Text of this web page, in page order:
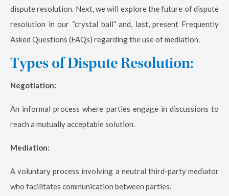
dispute resolution. Next, we will explore the future of dispute
resolution in our “crystal ball” and, last, present Frequently
Asked Questions (FAQs) regarding the use of mediation.
Types of Dispute Resolution:
Negotiation:
An informal process where parties engage in discussions to
reach a mutually acceptable solution.
Mediation:
A voluntary process involving a neutral third-party mediator
who facilitates communication between parties.